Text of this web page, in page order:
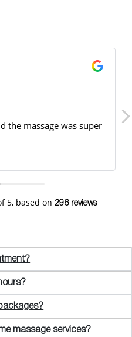
the massage was super
5, based on 296 reviews
massage services?